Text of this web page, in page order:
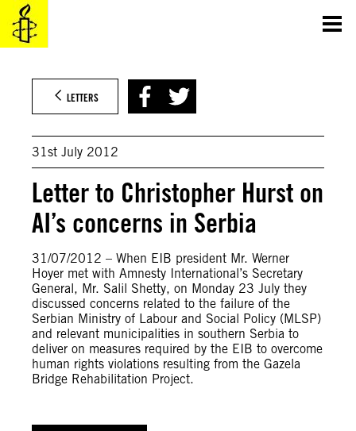
Skip
content
LETTERS
31st July 2012
Letter to Christopher Hurst on
AI’s concerns in Serbia
31/07/2012 – When EIB president Mr. Werner
Hoyer met with Amnesty International’s Secretary
General, Mr. Salil Shetty, on Monday 23 July they
discussed concerns related to the failure of the
Serbian Ministry of Labour and Social Policy (MLSP)
and relevant municipalities in southern Serbia to
deliver on measures required by the EIB to overcome
human rights violations resulting from the Gazela
Bridge Rehabilitation Project.